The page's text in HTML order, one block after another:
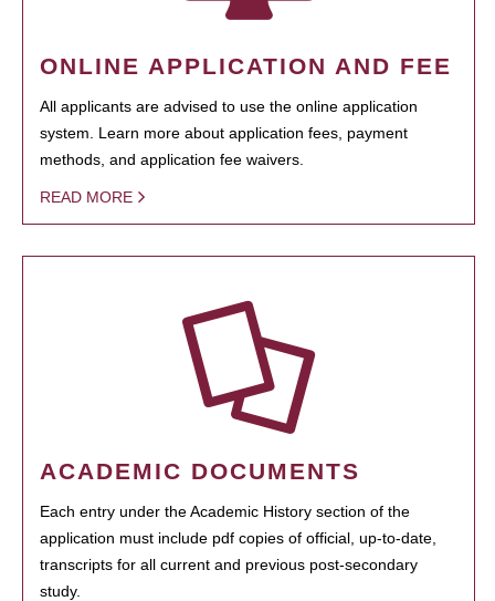
ONLINE APPLICATION AND FEE
All applicants are advised to use the online application
system. Learn more about application fees, payment
methods, and application fee waivers.
READ MORE
ACADEMIC DOCUMENTS
Each entry under the Academic History section of the
application must include pdf copies of official, up-to-date,
transcripts for all current and previous post-secondary
study.